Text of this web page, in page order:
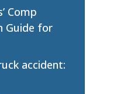
Comp
Guide for
accident: